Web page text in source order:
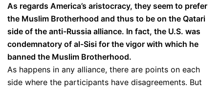
As regards America’s aristocracy, they seem to prefer
the Muslim Brotherhood and thus to be on the Qatari
side of the anti-Russia alliance. In fact, the U.S. was
condemnatory of al-Sisi for the vigor with which he
banned the Muslim Brotherhood.
As happens in any alliance, there are points on each
side where the participants have disagreements. But